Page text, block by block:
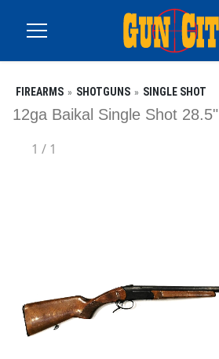
FIREARMS SHOTGUNS SINGLE SHOT
12ga Baikal Single Shot 28.5"
1 / 1